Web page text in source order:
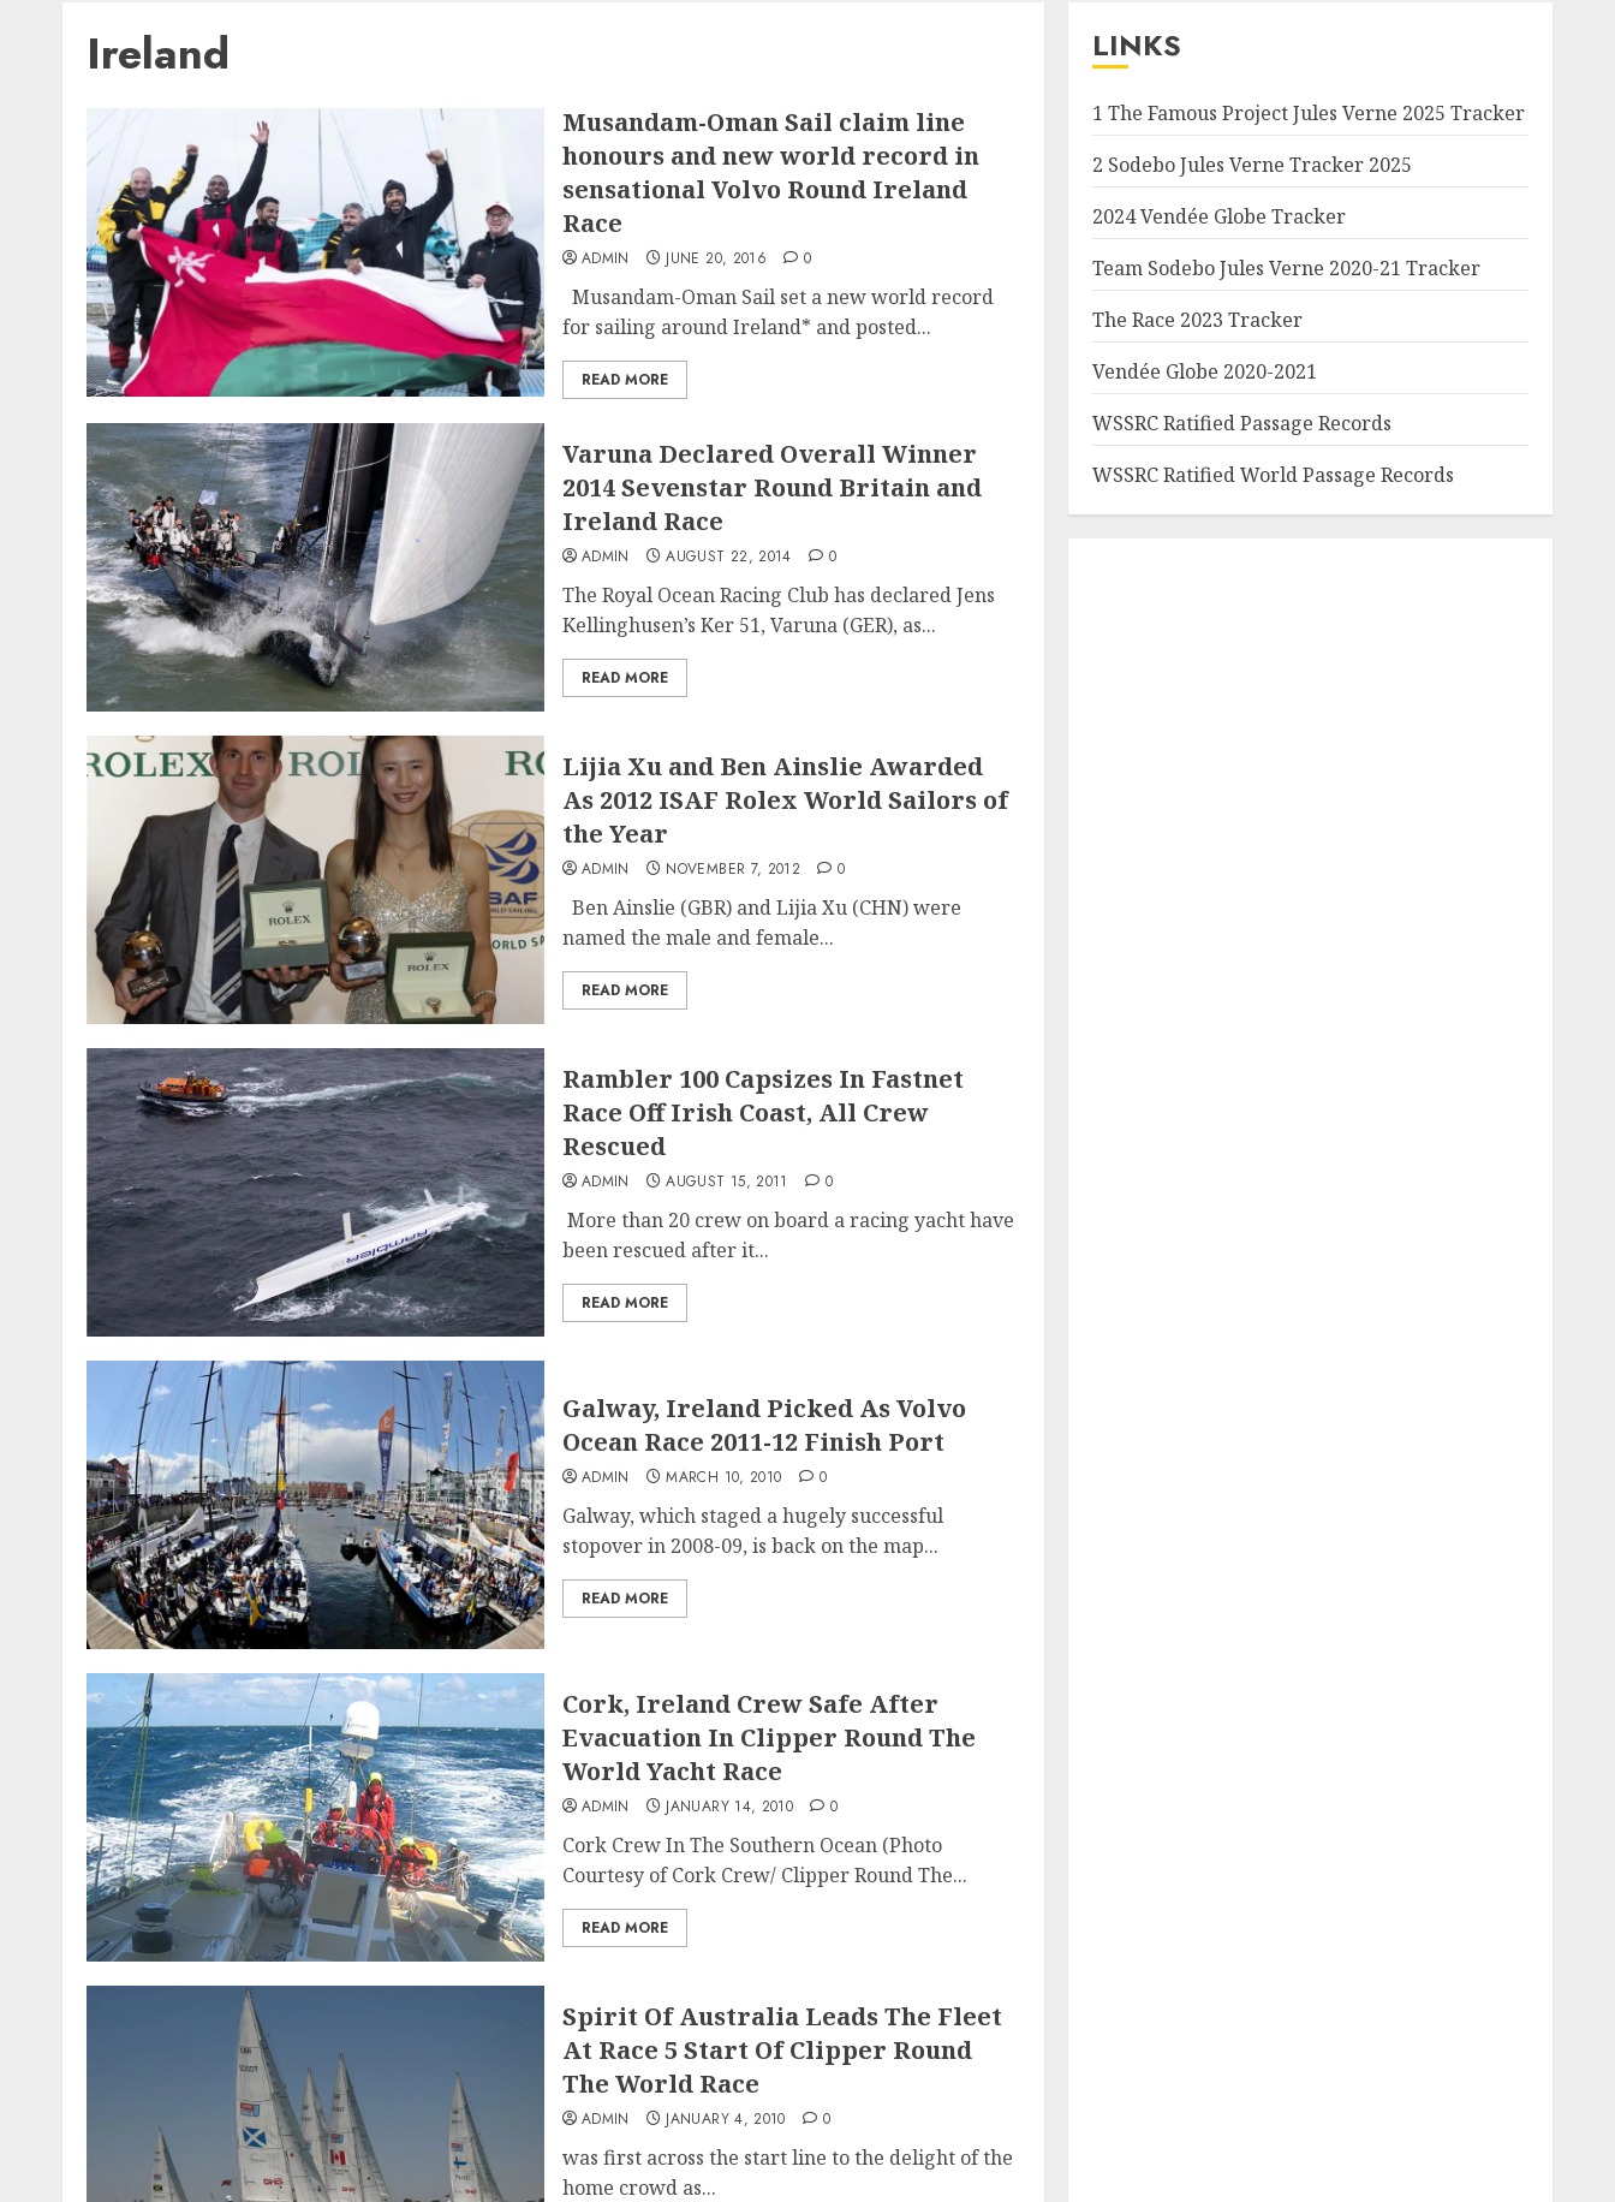
Ireland
Musandam-Oman Sail claim line
honours and new world record in
sensational Volvo Round Ireland
Race
ADMIN JUNE 20, 2016 0
Musandam-Oman Sail set a new world record
for sailing around Ireland* and posted...
READ MORE
Varuna Declared Overall Winner
2014 Sevenstar Round Britain and
Ireland Race
ADMIN AUGUST 22, 2014 0
The Royal Ocean Racing Club has declared Jens
Kellinghusen’s Ker 51, Varuna (GER), as...
READ MORE
Lijia Xu and Ben Ainslie Awarded
As 2012 ISAF Rolex World Sailors of
the Year
ADMIN NOVEMBER 7, 2012 0
Ben Ainslie (GBR) and Lijia Xu (CHN) were
named the male and female...
READ MORE
Rambler 100 Capsizes In Fastnet
Race Off Irish Coast, All Crew
Rescued
ADMIN AUGUST 15, 2011 0
More than 20 crew on board a racing yacht have
been rescued after it...
READ MORE
Galway, Ireland Picked As Volvo
Ocean Race 2011-12 Finish Port
ADMIN MARCH 10, 2010 0
Galway, which staged a hugely successful
stopover in 2008-09, is back on the map...
READ MORE
Cork, Ireland Crew Safe After
Evacuation In Clipper Round The
World Yacht Race
ADMIN JANUARY 14, 2010 0
Cork Crew In The Southern Ocean (Photo
Courtesy of Cork Crew/ Clipper Round The...
READ MORE
Spirit Of Australia Leads The Fleet
At Race 5 Start Of Clipper Round
The World Race
ADMIN JANUARY 4, 2010 0
was first across the start line to the delight of the
home crowd as...
LINKS
1 The Famous Project Jules Verne 2025 Tracker
2 Sodebo Jules Verne Tracker 2025
2024 Vendée Globe Tracker
Team Sodebo Jules Verne 2020-21 Tracker
The Race 2023 Tracker
Vendée Globe 2020-2021
WSSRC Ratified Passage Records
WSSRC Ratified World Passage Records